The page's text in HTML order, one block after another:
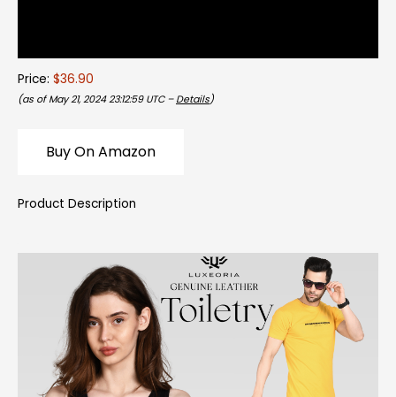
Price: $36.90
(as of May 21, 2024 23:12:59 UTC – Details)
Buy On Amazon
Product Description